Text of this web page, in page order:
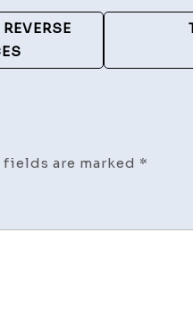
are marked *